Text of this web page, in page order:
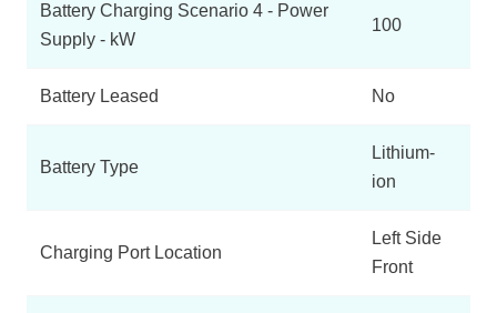
Battery Charging Scenario 4 - Power
Supply - kW
100
Battery Leased No
Battery Type
Lithium-
ion
Charging Port Location
Left Side
Front